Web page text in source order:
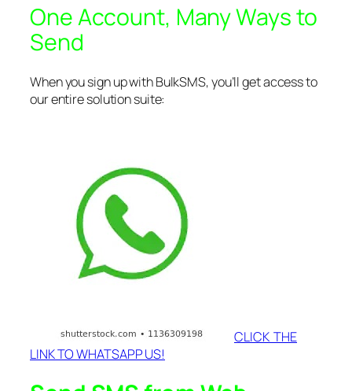
One Account, Many Ways to
Send
When you sign up with BulkSMS, you’ll get access to
our entire solution suite:
CLICK THE
LINK TO WHATSAPP US!